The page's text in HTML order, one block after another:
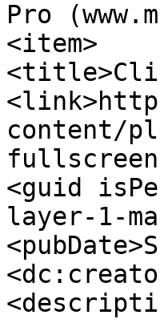
Pro
<item>
content/
<guid
layer-1-